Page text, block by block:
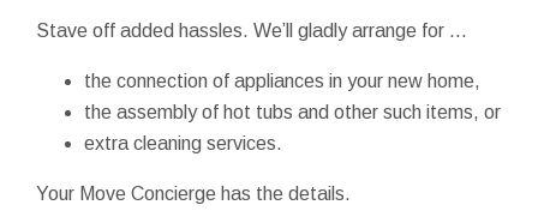
Stave off added hassles. We’ll gladly arrange for ...
the connection of appliances in your new home,
the assembly of hot tubs and other such items, or
extra cleaning services.
Your Move Concierge has the details.